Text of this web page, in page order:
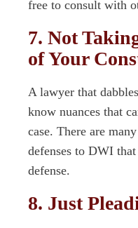
free to consult with
7. Not
of Your
A lawyer that
know nuances that
case. There are
defenses to DWI
defense.
8. Just